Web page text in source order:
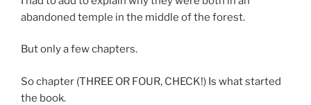
abandoned temple in the middle of the forest.
But only a few chapters.
So chapter (THREE OR FOUR, CHECK!) Is what started
the book.